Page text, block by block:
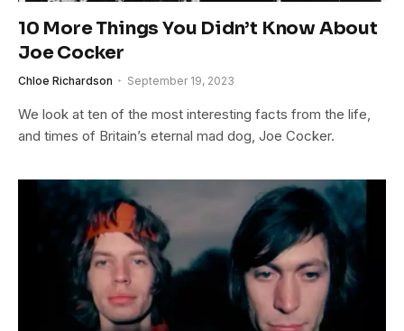
10 More Things You Didn’t Know About
Joe Cocker
Chloe Richardson September 19, 2023
We look at ten of the most interesting facts from the life,
and times of Britain’s eternal mad dog, Joe Cocker.